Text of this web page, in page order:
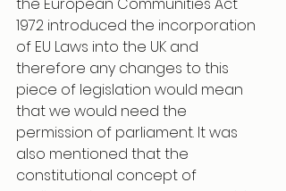
1972 introduced the incorporation
of EU Laws into the UK and
therefore any changes to this
piece of legislation would mean
that we would need the
permission of parliament. It was
also mentioned that the
constitutional concept of